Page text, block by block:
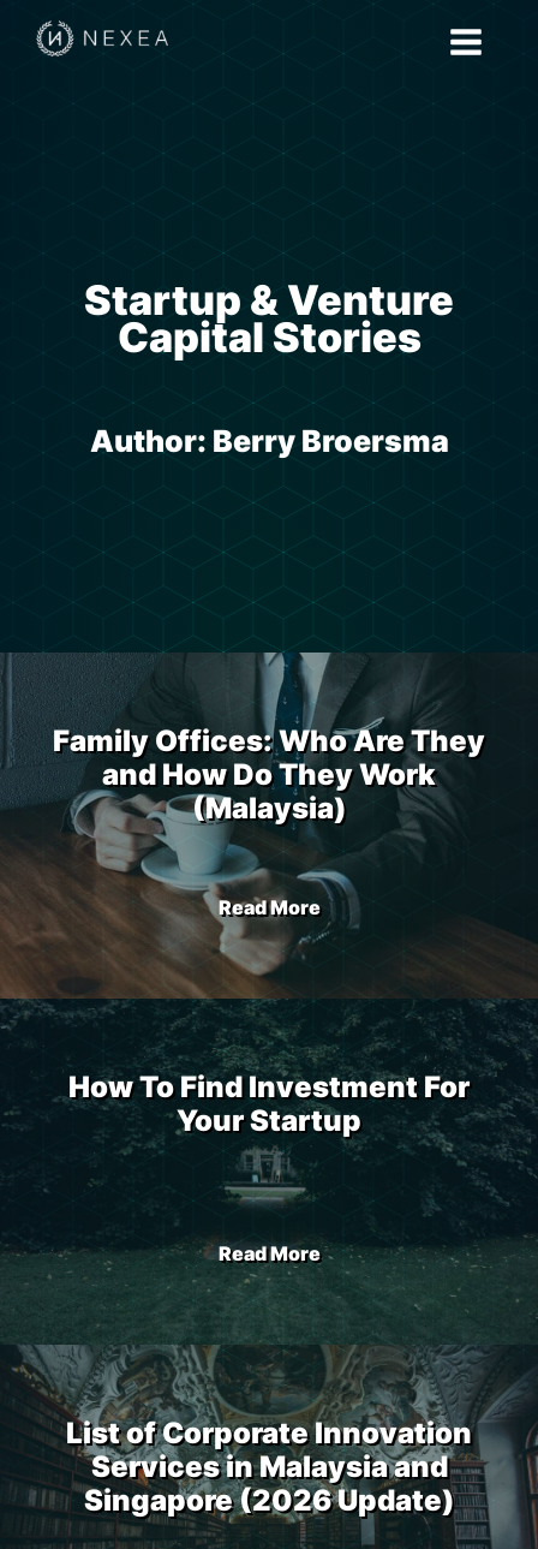
Startup & Venture
Capital Stories
Author: Berry Broersma
Family Offices: Who Are They
and How Do They Work
(Malaysia)
Read More
How To Find Investment For
Your Startup
Read More
List of Corporate Innovation
Services in Malaysia and
Singapore (2026 Update)